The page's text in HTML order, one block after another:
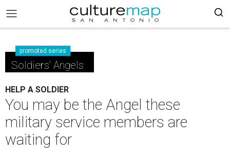
promoted series
Soldiers' Angels
HELP A SOLDIER
You may be the Angel these
military service members are
waiting for